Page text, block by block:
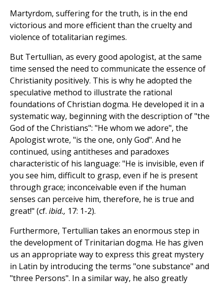
Martyrdom, suffering for the truth, is in the end
victorious and more efficient than the cruelty and
violence of totalitarian regimes.
But Tertullian, as every good apologist, at the same
time sensed the need to communicate the essence of
Christianity positively. This is why he adopted the
speculative method to illustrate the rational
foundations of Christian dogma. He developed it in a
systematic way, beginning with the description of "the
God of the Christians": "He whom we adore", the
Apologist wrote, "is the one, only God". And he
continued, using antitheses and paradoxes
characteristic of his language: "He is invisible, even if
you see him, difficult to grasp, even if he is present
through grace; inconceivable even if the human
senses can perceive him, therefore, he is true and
great!" (cf. ibid., 17: 1-2).
Furthermore, Tertullian takes an enormous step in
the development of Trinitarian dogma. He has given
us an appropriate way to express this great mystery
in Latin by introducing the terms "one substance" and
"three Persons". In a similar way, he also greatly